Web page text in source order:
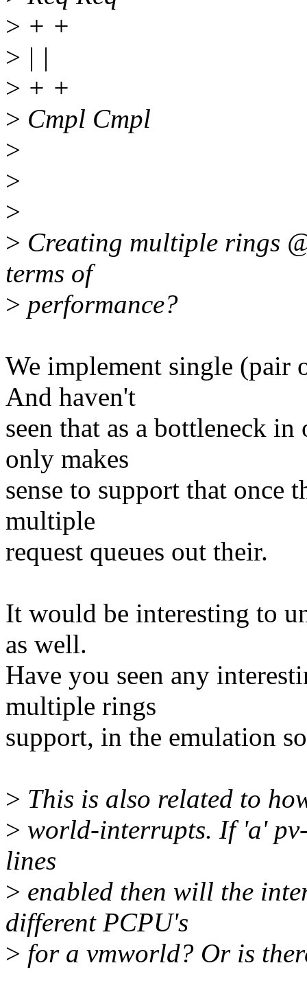
> + +
> | |
> + +
> Cmpl Cmpl
>
>
>
> Creating multiple rings
terms of
> performance?
We implement single (pair
And haven't
seen that as a bottleneck
only makes
sense to support that once
multiple
request queues out their.
It would be interesting to
as well.
Have you seen any
multiple rings
support, in the emulation
> This is also related to
> world-interrupts. If 'a'
lines
> enabled then will the
different PCPU's
> for a vmworld? Or is